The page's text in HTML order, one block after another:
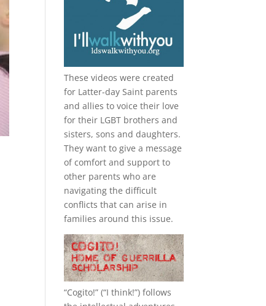
These videos were created
for Latter-day Saint parents
and allies to voice their love
for their LGBT brothers and
sisters, sons and daughters.
They want to give a message
of comfort and support to
other parents who are
navigating the difficult
conflicts that can arise in
families around this issue.
“Cogito!” (“I think!”) follows